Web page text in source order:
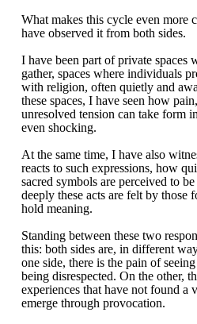
What makes this cycle even more
have observed it from both sides.
I have been part of private spaces
gather, spaces where individuals
with religion, often quietly and
these spaces, I have seen how
unresolved tension can take form
even shocking.
At the same time, I have also
reacts to such expressions, how
sacred symbols are perceived to
deeply these acts are felt by those
hold meaning.
Standing between these two
this: both sides are, in different
one side, there is the pain of
being disrespected. On the other,
experiences that have not found a
emerge through provocation.